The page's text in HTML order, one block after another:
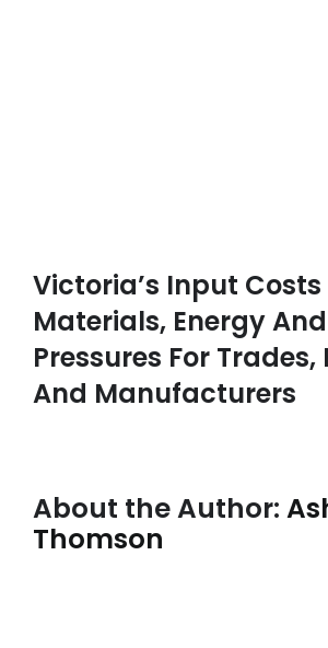
Victoria’s Input Costs
Materials, Energy
Pressures For Trades,
And Manufacturers
About the Author:
Thomson